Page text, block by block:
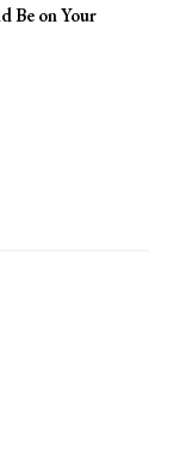
Be on Your